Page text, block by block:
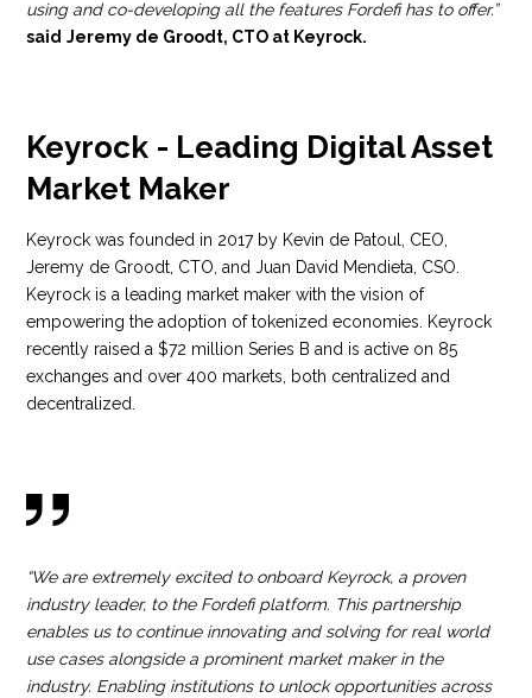
using and co-developing all the features Fordefi has to offer.”
said Jeremy de Groodt, CTO at Keyrock.
Keyrock - Leading Digital Asset
Market Maker
Keyrock was founded in 2017 by Kevin de Patoul, CEO,
Jeremy de Groodt, CTO, and Juan David Mendieta, CSO.
Keyrock is a leading market maker with the vision of
empowering the adoption of tokenized economies. Keyrock
recently raised a $72 million Series B and is active on 85
exchanges and over 400 markets, both centralized and
decentralized.
“We are extremely excited to onboard Keyrock, a proven
industry leader, to the Fordefi platform. This partnership
enables us to continue innovating and solving for real world
use cases alongside a prominent market maker in the
industry. Enabling institutions to unlock opportunities across